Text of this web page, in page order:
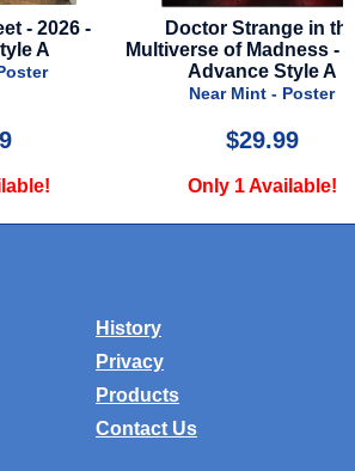
in the
- 2022 -
Style A
Alien Romulus -
Stop Poster
Very Good -
$75.00
Only 1
History
Privacy
Products
Contact Us